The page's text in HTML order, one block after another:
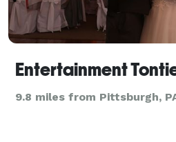
Entertainment
9.8 miles from Pittsburgh,